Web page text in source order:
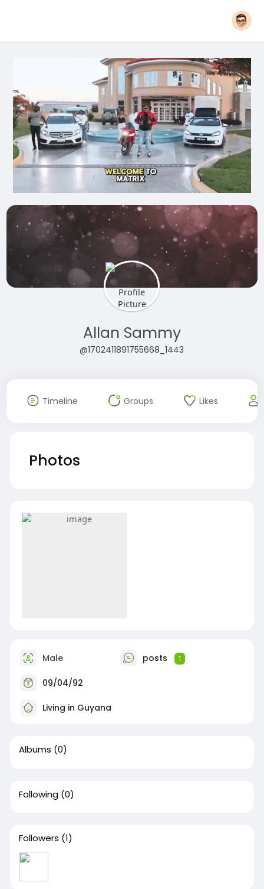
Allan Sammy
@1702411891755668_1443
Timeline Groups Likes
Photos
Male posts 1
09/04/92
Living in Guyana
Albums (0)
Following (0)
Followers (1)